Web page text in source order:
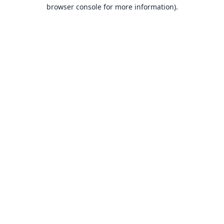
browser console for more information).